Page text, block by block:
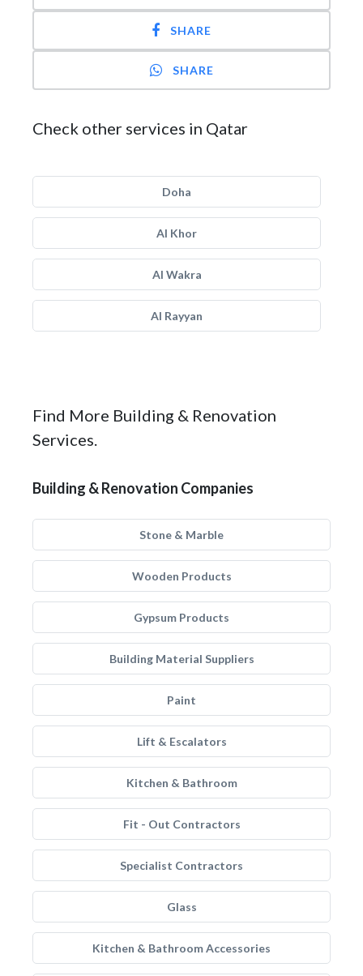
SHARE
SHARE
Check other services in Qatar
Doha
Al Khor
Al Wakra
Al Rayyan
Find More Building & Renovation
Services.
Building & Renovation Companies
Stone & Marble
Wooden Products
Gypsum Products
Building Material Suppliers
Paint
Lift & Escalators
Kitchen & Bathroom
Fit - Out Contractors
Specialist Contractors
Glass
Kitchen & Bathroom Accessories